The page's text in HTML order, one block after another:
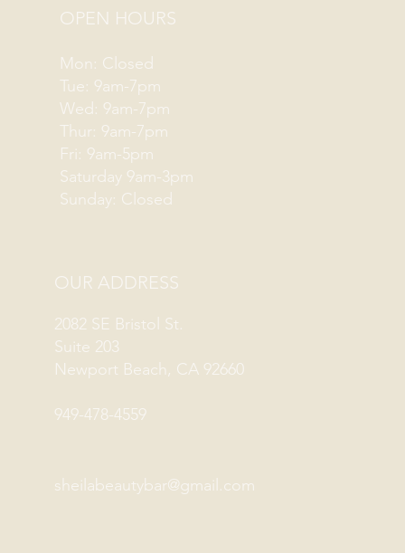
OPEN HOURS
Mon: Closed
Tue: 9am-7pm
Wed: 9am-7pm
Thur: 9am-7pm
Fri: 9am-5pm
Saturday 9am-3pm
Sunday: Closed
OUR ADDRESS
2082 SE Bristol St.
Suite 203
Newport Beach, CA 92660
949-478-4559
sheilabeautybar@gmail.com